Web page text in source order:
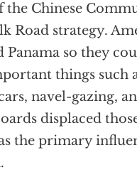
the Chinese
Road strategy.
Panama so they
things such
navel-gazing,
displaced
the primary